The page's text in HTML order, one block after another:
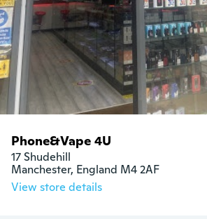
Phone&Vape 4U
17 Shudehill
Manchester, England M4 2AF
View store details